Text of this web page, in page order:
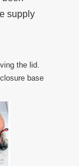
supply
the lid.
base